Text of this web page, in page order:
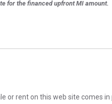
for the financed upfront MI amount.
or rent on this web site comes